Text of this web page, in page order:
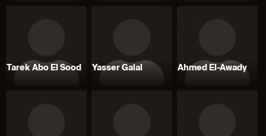
Tarek Abo El Sood Yasser Galal Ahmed El-Awady